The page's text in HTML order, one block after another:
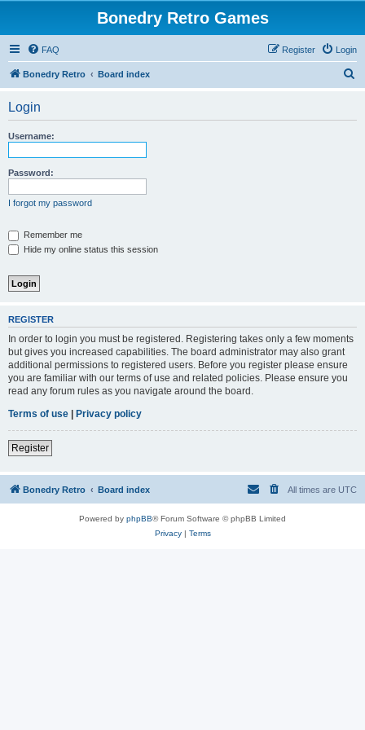
Bonedry Retro Games
FAQ Login
Register
Bonedry Retro Board index
Login
Username:
Password:
I forgot my password
Remember me
Hide my online status this session
REGISTER
In order to login you must be registered. Registering takes only a few moments
but gives you increased capabilities. The board administrator may also grant
additional permissions to registered users. Before you register please ensure
you are familiar with our terms of use and related policies. Please ensure you
read any forum rules as you navigate around the board.
Terms of use | Privacy policy
Register
Bonedry Retro Board index All times are UTC
Powered by phpBB® Forum Software © phpBB Limited
Privacy| Terms